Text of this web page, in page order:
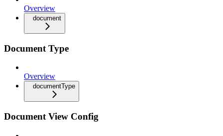
Overview
document
Document Type
Overview
documentType
Document View Config